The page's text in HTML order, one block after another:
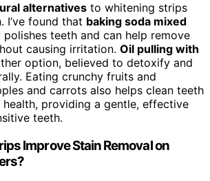
alternatives to whitening strips
I’ve found that baking soda mixed
polishes teeth and can help remove
causing irritation. Oil pulling with
option, believed to detoxify and
Eating crunchy fruits and
and carrots also helps clean teeth
providing a gentle, effective
teeth.
Improve Stain Removal on